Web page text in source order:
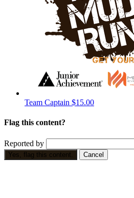
Team Captain $15.00
Flag this content?
Reported by
Yes, flag this content. Cancel